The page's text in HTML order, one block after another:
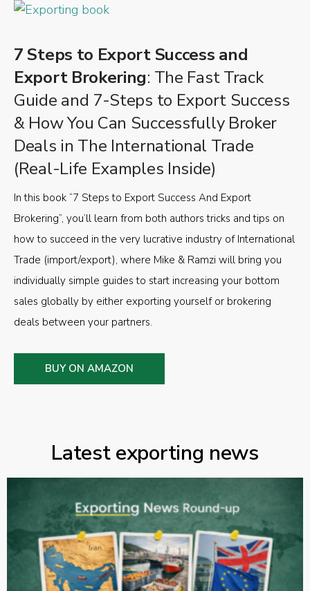
7 Steps to Export Success and
Export Brokering: The Fast Track
Guide and 7-Steps to Export Success
& How You Can Successfully Broker
Deals in The International Trade
(Real-Life Examples Inside)
In this book “7 Steps to Export Success And Export
Brokering”, you’ll learn from both authors tricks and tips on
how to succeed in the very lucrative industry of International
Trade (import/export), where Mike & Ramzi will bring you
individually simple guides to start increasing your bottom
sales globally by either exporting yourself or brokering
deals between your partners.
BUY ON AMAZON
Latest exporting news